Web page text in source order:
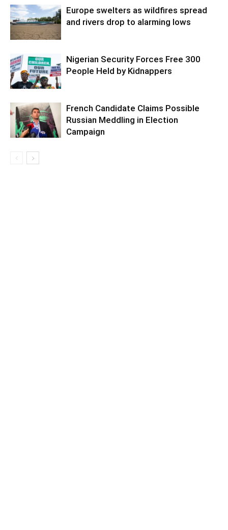
Europe swelters as wildfires spread
and rivers drop to alarming lows
Nigerian Security Forces Free 300
People Held by Kidnappers
French Candidate Claims Possible
Russian Meddling in Election
Campaign